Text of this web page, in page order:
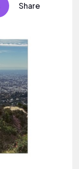
Share